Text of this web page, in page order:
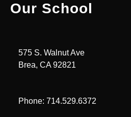
Our School
575 S. Walnut Ave
Brea, CA 92821
Phone: 714.529.6372